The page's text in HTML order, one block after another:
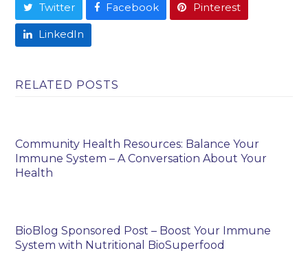
Twitter Facebook Pinterest
LinkedIn
RELATED POSTS
Community Health Resources: Balance Your
Immune System – A Conversation About Your
Health
BioBlog Sponsored Post – Boost Your Immune
System with Nutritional BioSuperfood